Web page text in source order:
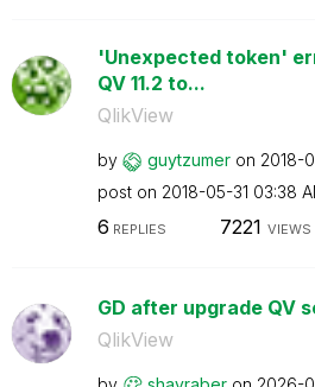
'Unexpected token'
QV 11.2 to...
QlikView
by guytzumer on ‎2018-
post on ‎2018-05-31 03:38
6 REPLIES 7221 VIEWS
GD after upgrade QV
QlikView